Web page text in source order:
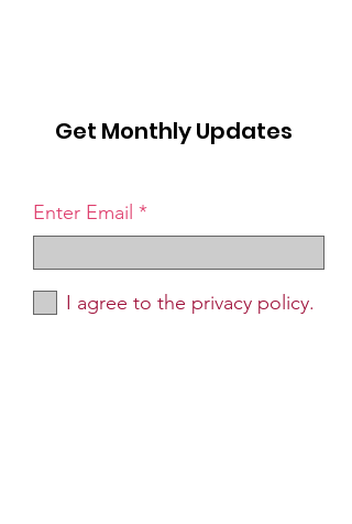
Get Monthly Updates
Enter Email
I agree to the privacy policy.